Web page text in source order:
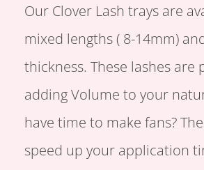
Our Clover Lash trays are
mixed lengths ( 8-14mm)
thickness. These lashes are
adding Volume to your
have time to make fans?
speed up your application